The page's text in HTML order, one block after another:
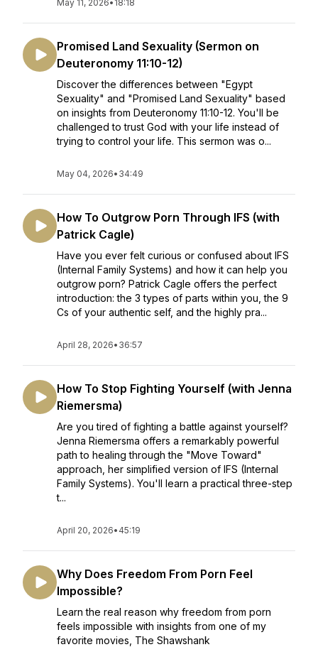
May 11, 2026• 18:18
Promised Land Sexuality (Sermon on
Deuteronomy 11:10-12)
Discover the differences between "Egypt
Sexuality" and "Promised Land Sexuality" based
on insights from Deuteronomy 11:10-12. You'll be
challenged to trust God with your life instead of
trying to control your life. This sermon was o...
May 04, 2026• 34:49
How To Outgrow Porn Through IFS (with
Patrick Cagle)
Have you ever felt curious or confused about IFS
(Internal Family Systems) and how it can help you
outgrow porn? Patrick Cagle offers the perfect
introduction: the 3 types of parts within you, the 9
Cs of your authentic self, and the highly pra...
April 28, 2026• 36:57
How To Stop Fighting Yourself (with Jenna
Riemersma)
Are you tired of fighting a battle against yourself?
Jenna Riemersma offers a remarkably powerful
path to healing through the "Move Toward"
approach, her simplified version of IFS (Internal
Family Systems). You'll learn a practical three-step
t...
April 20, 2026• 45:19
Why Does Freedom From Porn Feel
Impossible?
Learn the real reason why freedom from porn
feels impossible with insights from one of my
favorite movies, The Shawshank